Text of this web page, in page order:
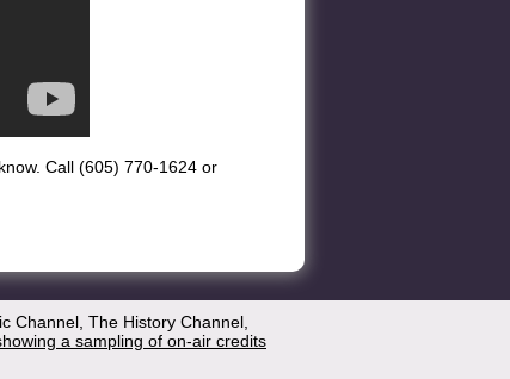
Call (605) 770-1624 or
Channel, The History Channel,
a sampling of on-air credits